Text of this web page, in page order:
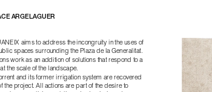
ARGELAGUER
aims to address the incongruity in the uses of
spaces surrounding the Plaza de la Generalitat.
work as an addition of solutions that respond to a
the scale of the landscape.
and its former irrigation system are recovered
the project. All actions are part of the desire to